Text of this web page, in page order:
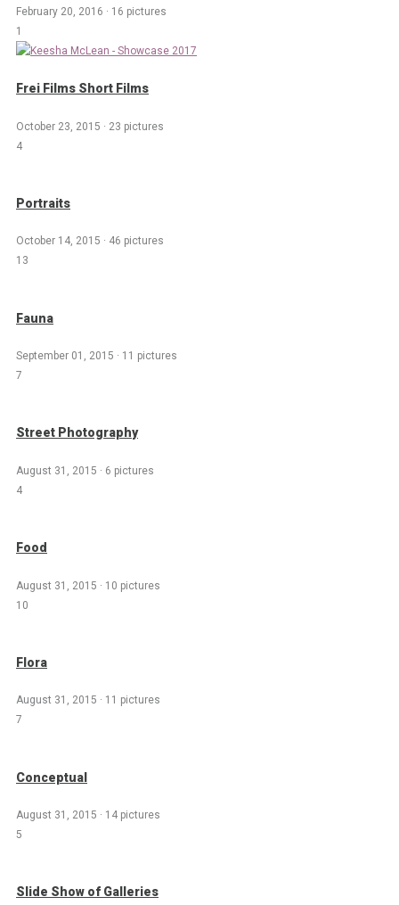
February 20, 2016 · 16 pictures
1
Frei Films Short Films
October 23, 2015 · 23 pictures
4
Portraits
October 14, 2015 · 46 pictures
13
Fauna
September 01, 2015 · 11 pictures
7
Street Photography
August 31, 2015 · 6 pictures
4
Food
August 31, 2015 · 10 pictures
10
Flora
August 31, 2015 · 11 pictures
7
Conceptual
August 31, 2015 · 14 pictures
5
Slide Show of Galleries